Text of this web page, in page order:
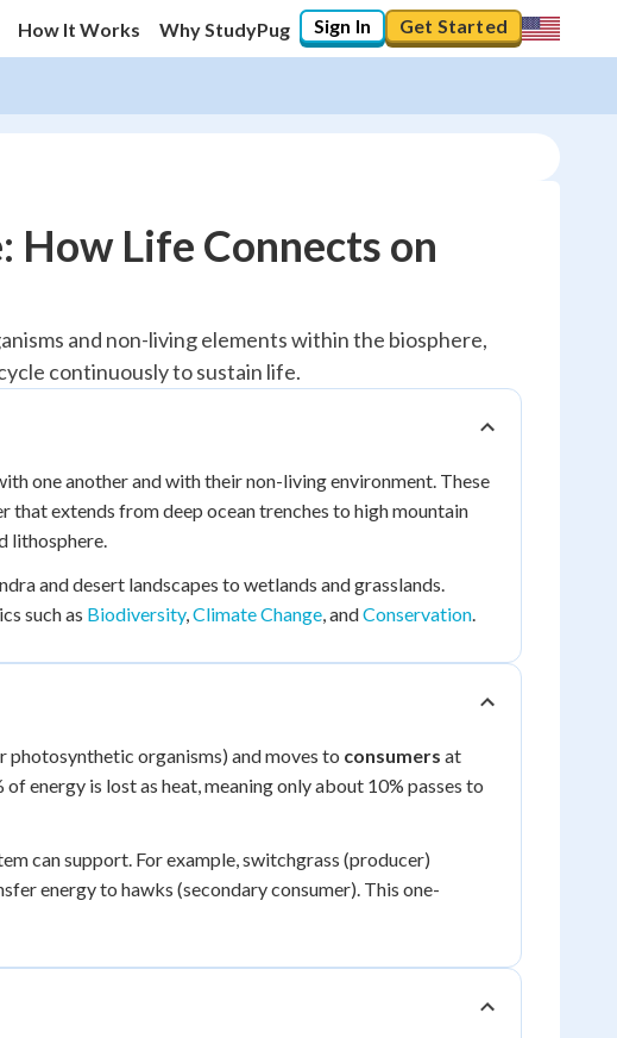
How It Works Why StudyPug Sign In Get Started
How Life Connects on
and non-living elements within the biosphere,
continuously to sustain life.
one another and with their non-living environment. These
that extends from deep ocean trenches to high mountain
lithosphere.
and desert landscapes to wetlands and grasslands.
such as Biodiversity,Climate Change, andConservation.
photosynthetic organisms) and moves to consumers at
energy is lost as heat, meaning only about 10% passes to
can support. For example, switchgrass (producer)
energy to hawks (secondary consumer). This one-